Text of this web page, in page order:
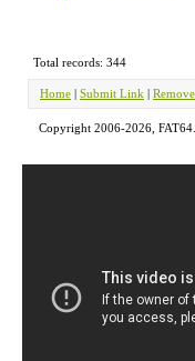
Total records: 344
Home | Submit Link |
Copyright 2006-2026,